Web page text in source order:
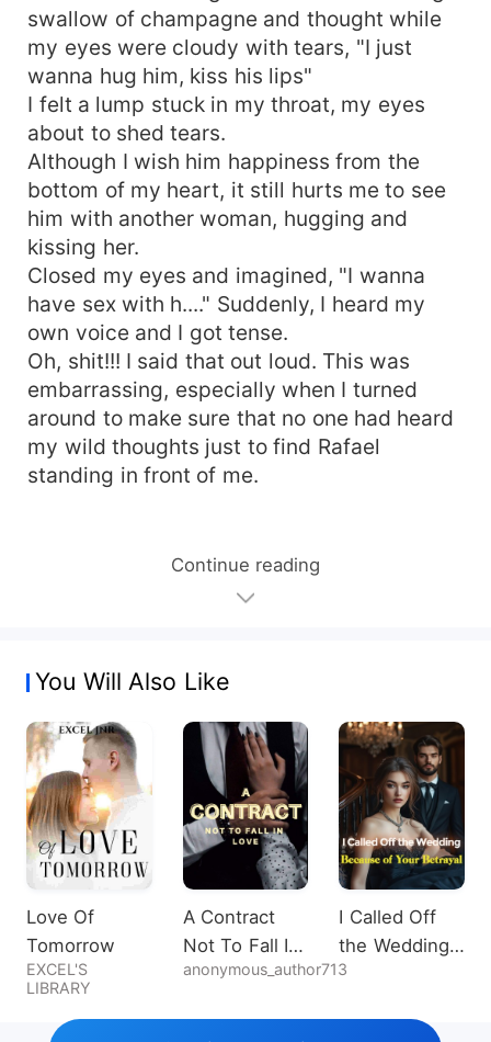
swallow of champagne and thought while
my eyes were cloudy with tears, "I just
wanna hug him, kiss his lips"
I felt a lump stuck in my throat, my eyes
about to shed tears.
Although I wish him happiness from the
bottom of my heart, it still hurts me to see
him with another woman, hugging and
kissing her.
Closed my eyes and imagined, "I wanna
have sex with h...." Suddenly, I heard my
own voice and I got tense.
Oh, shit!!! I said that out loud. This was
embarrassing, especially when I turned
around to make sure that no one had heard
my wild thoughts just to find Rafael
standing in front of me.
Continue reading
You Will Also Like
Love Of
Tomorrow
EXCEL'S
LIBRARY
A Contract
Not To Fall In
Love
anonymous_author713
I Called Off
the Wedding
Because of